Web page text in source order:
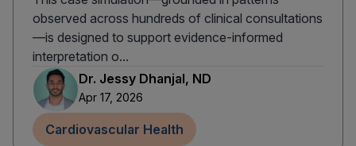
observed across hundreds of clinical consultations
—is designed to support evidence-informed
interpretation o...
Dr. Jessy Dhanjal, ND
Apr 17, 2026
Cardiovascular Health